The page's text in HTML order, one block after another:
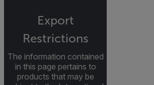
Export
Restrictions
The information contained
in this page pertains to
products that may be